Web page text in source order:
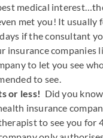
medical
met you! It usually
if the consultant
insurance companies
to let you see
to see.
or less! Did you
insurance
to see you for